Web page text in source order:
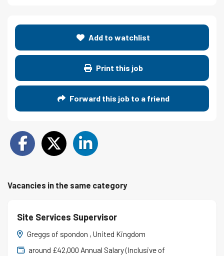
Add to watchlist
Print this job
Forward this job to a friend
Vacancies in the same category
Site Services Supervisor
Greggs of spondon , United Kingdom
around £42,000 Annual Salary (Inclusive of